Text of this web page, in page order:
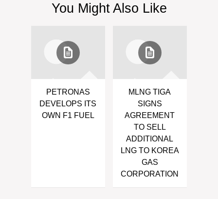
You Might Also Like
PETRONAS
DEVELOPS ITS
OWN F1 FUEL
MLNG TIGA
SIGNS
AGREEMENT
TO SELL
ADDITIONAL
LNG TO KOREA
GAS
CORPORATION